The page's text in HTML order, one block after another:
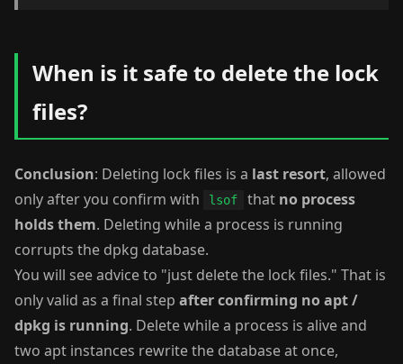
When is it safe to delete the lock
files?
Conclusion: Deleting lock files is a last resort, allowed
only after you confirm with
lsof that no process
holds them. Deleting while a process is running
corrupts the dpkg database.
You will see advice to "just delete the lock files." That is
only valid as a final step after confirming no apt /
dpkg is running. Delete while a process is alive and
two apt instances rewrite the database at once,